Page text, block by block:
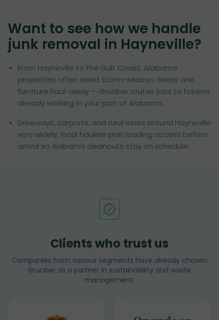
Want to see how we handle
junk removal in Hayneville?
From Hayneville to the Gulf Coast, Alabama
properties often need storm-season debris and
furniture haul-away — Grunber routes jobs to haulers
already working in your part of Alabama.
Driveways, carports, and rural lanes around Hayneville
vary widely; local haulers plan loading access before
arrival so Alabama cleanouts stay on schedule.
Clients who trust us
Companies from various segments have already chosen
Grunber as a partner in sustainability and waste
management.